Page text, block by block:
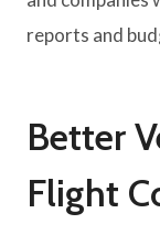
reports and
Better
Flight